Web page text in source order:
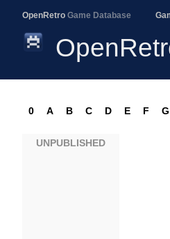
OpenRetro Game Database
0 A B C D E F G
UNPUBLISHED